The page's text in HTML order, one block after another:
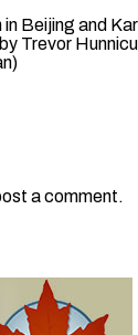
⁠Beijing and
Trevor
a comment.